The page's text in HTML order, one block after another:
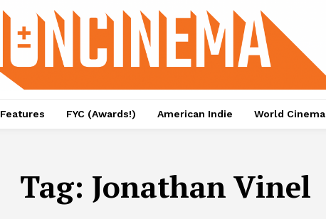
Features FYC (Awards!) American Indie World Cinema
Tag: Jonathan Vinel